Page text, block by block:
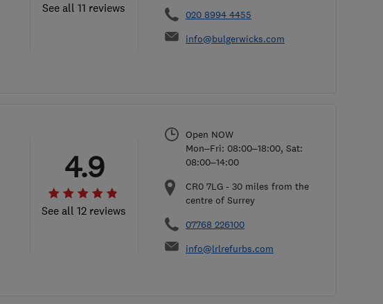
See all 11 reviews
020 8994 4455
info@bulgerwicks.com
See all 12 reviews
4.9
Open NOW
Mon–Fri: 08:00–18:00, Sat:
08:00–14:00
CR0 7LG - 30 miles from the
centre of Surrey
07768 226100
info@lrlrefurbs.com